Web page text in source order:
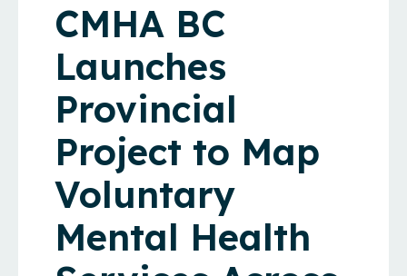
CMHA BC
Launches
Provincial
Project to Map
Voluntary
Mental Health